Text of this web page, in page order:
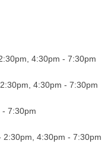
4:30pm - 7:30pm
4:30pm - 7:30pm
- 7:30pm
4:30pm - 7:30pm